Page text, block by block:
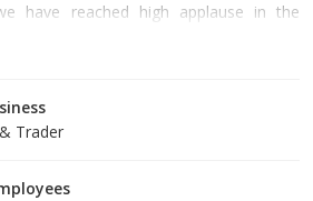
have reached high applause in the
procedures the products under
of Riya, who is leading us, we
position in the market. While the
possible manner.
Trader